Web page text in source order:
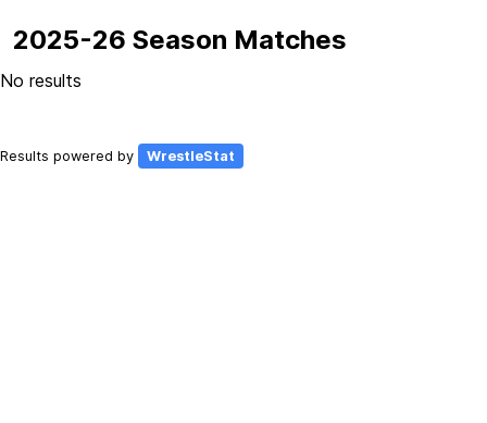
2025-26 Season Matches
No results
Results powered by WrestleStat